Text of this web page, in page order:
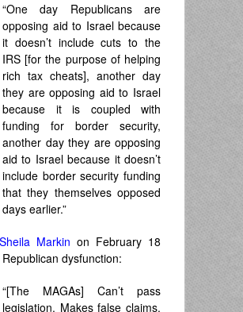
“One day Republicans are
opposing aid to Israel because
it doesn’t include cuts to the
IRS [for the purpose of helping
rich tax cheats], another day
they are opposing aid to Israel
because it is coupled with
funding for border security,
another day they are opposing
aid to Israel because it doesn’t
include border security funding
that they themselves opposed
days earlier.”
Sheila Markin on February 18
dysfunction:
“[The MAGAs] Can’t pass
legislation. Makes false claims.